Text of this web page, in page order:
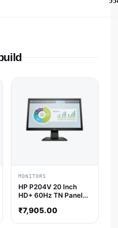
MONITORS
HP P204V 20 Inch
HD+ 60Hz TN Panel
₹7,905.00